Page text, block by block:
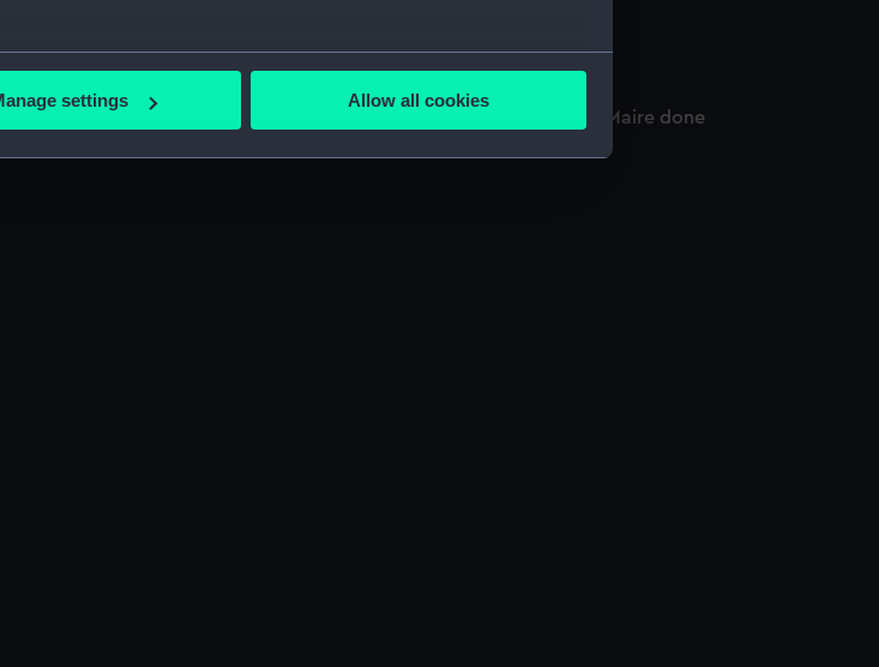
which can be accurate to within several meters
and set your preferences in the
understand how our website is used, and to help us
your preferences or opt-out at any time.
settings Allow all cookies
and bearing of all the coasts from California to the Streights of Le Maire done
32)